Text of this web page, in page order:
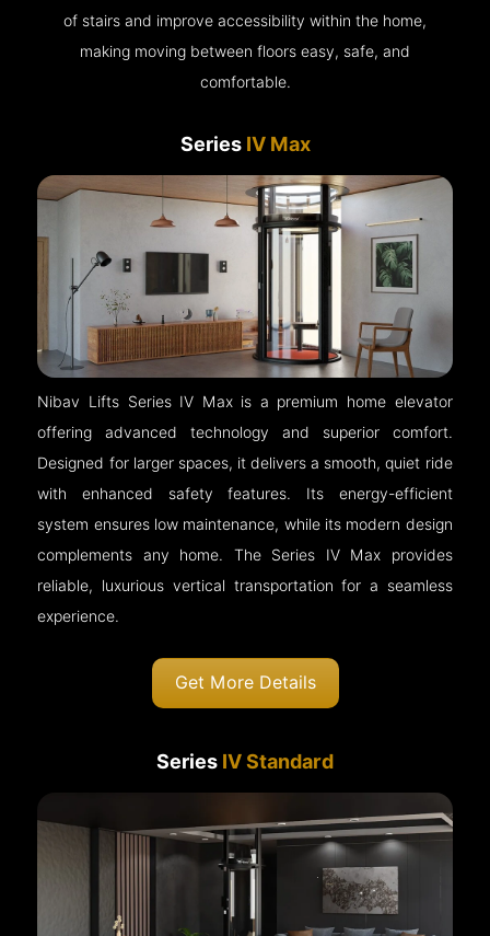
of stairs and improve accessibility within the home,
making moving between floors easy, safe, and
comfortable.
Series IV Max
Nibav Lifts Series IV Max is a premium home elevator
offering advanced technology and superior comfort.
Designed for larger spaces, it delivers a smooth, quiet ride
with enhanced safety features. Its energy-efficient
system ensures low maintenance, while its modern design
complements any home. The Series IV Max provides
reliable, luxurious vertical transportation for a seamless
experience.
Get More Details
Series IV Standard